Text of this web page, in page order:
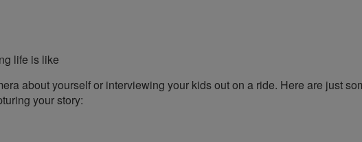
life is like
about yourself or interviewing your kids out on a ride. Here are just
your story: